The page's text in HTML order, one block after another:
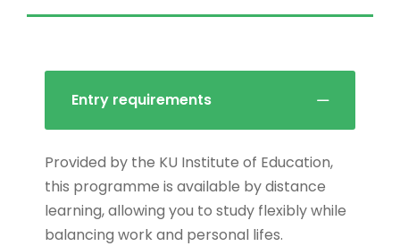
Entry requirements
Provided by the KU Institute of Education,
this programme is available by distance
learning, allowing you to study flexibly while
balancing work and personal lifes.